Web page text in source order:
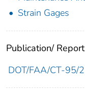
Strain Gages
Publication/
DOT/FAA/CT-95/